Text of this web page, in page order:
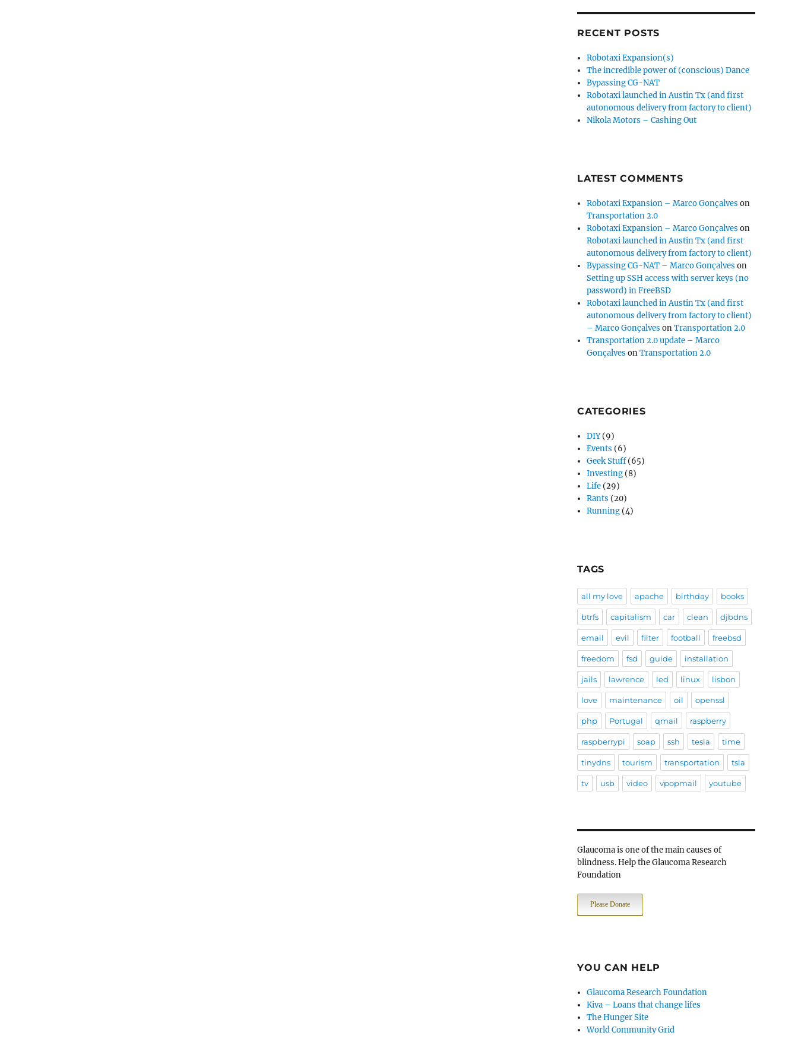
RECENT POSTS
Robotaxi Expansion(s)
The incredible power of (conscious) Dance
Bypassing CG-NAT
Robotaxi launched in Austin Tx (and first
autonomous delivery from factory to client)
Nikola Motors – Cashing Out
LATEST COMMENTS
Robotaxi Expansion – Marco Gonçalves on
Transportation 2.0
Robotaxi Expansion – Marco Gonçalves on
Robotaxi launched in Austin Tx (and first
autonomous delivery from factory to client)
Bypassing CG-NAT – Marco Gonçalves on
Setting up SSH access with server keys (no
password) in FreeBSD
Robotaxi launched in Austin Tx (and first
autonomous delivery from factory to client)
– Marco Gonçalves onTransportation 2.0
Transportation 2.0 update – Marco
Gonçalves onTransportation 2.0
CATEGORIES
DIY(9)
Events (6)
Geek Stuff(65)
Investing (8)
Life (29)
Rants (20)
Running (4)
TAGS
all my love apache birthday books
btrfs capitalism car clean djbdns
email evil filter football freebsd
freedom fsd guide installation
jails lawrence led linux lisbon
love maintenance oil openssl
php Portugal qmail raspberry
raspberrypi soap ssh tesla time
tinydns tourism transportation tsla
tv usb video vpopmail youtube
Glaucoma is one of the main causes of
blindness. Help the Glaucoma Research
Foundation
Please Donate
YOU CAN HELP
Glaucoma Research Foundation
Kiva – Loans that change lifes
The Hunger Site
World Community Grid